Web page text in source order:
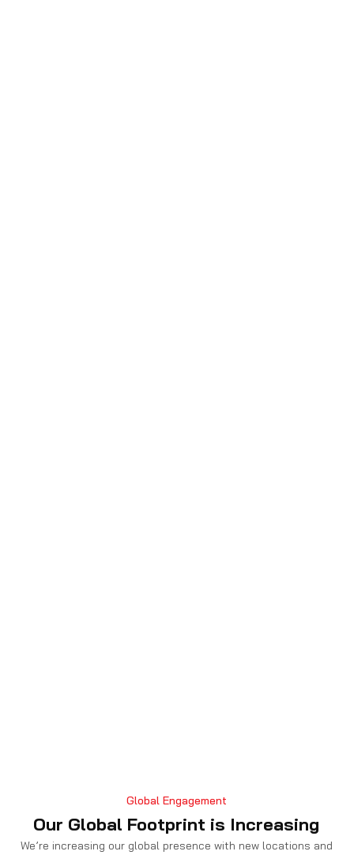
Global Engagement
Our Global Footprint is Increasing
We’re increasing our global presence with new locations and